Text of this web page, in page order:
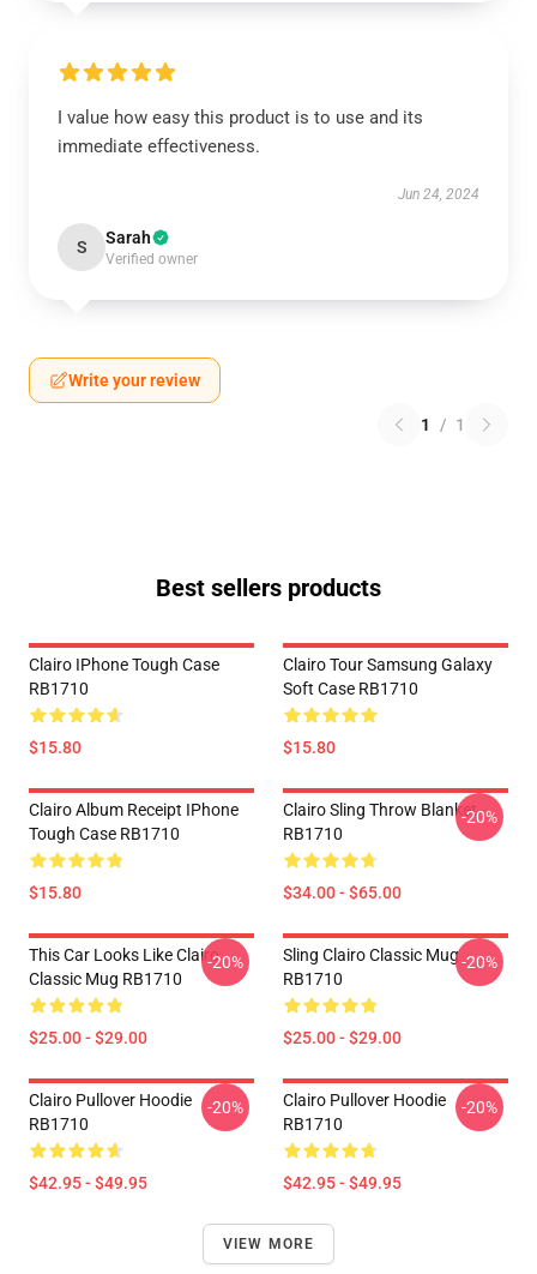
I value how easy this product is to use and its
immediate effectiveness.
Jun 24, 2024
S Sarah
Verified owner
Write your review
1 / 1
Best sellers products
Clairo IPhone Tough Case
RB1710
$15.80
Clairo Tour Samsung Galaxy
Soft Case RB1710
$15.80
Clairo Album Receipt IPhone
Tough Case RB1710
$15.80
Clairo Sling Throw Blanket
RB1710
$34.00 - $65.00
-20%
This Car Looks Like Clairo
Classic Mug RB1710
$25.00 - $29.00
-20%
Sling Clairo Classic Mug
RB1710
$25.00 - $29.00
-20%
Clairo Pullover Hoodie
RB1710
$42.95 - $49.95
-20%
Clairo Pullover Hoodie
RB1710
$42.95 - $49.95
-20%
VIEW MORE